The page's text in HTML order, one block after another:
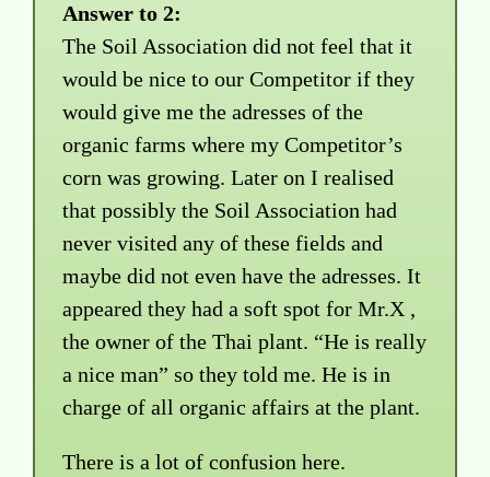
Answer to 2:
The Soil Association did not feel that it
would be nice to our Competitor if they
would give me the adresses of the
organic farms where my Competitor’s
corn was growing. Later on I realised
that possibly the Soil Association had
never visited any of these fields and
maybe did not even have the adresses. It
appeared they had a soft spot for Mr.X ,
the owner of the Thai plant. “He is really
a nice man” so they told me. He is in
charge of all organic affairs at the plant.
There is a lot of confusion here.